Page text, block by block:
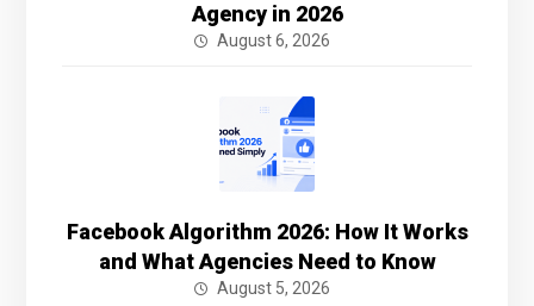
Agency in 2026
August 6, 2026
Facebook Algorithm 2026: How It Works
and What Agencies Need to Know
August 5, 2026